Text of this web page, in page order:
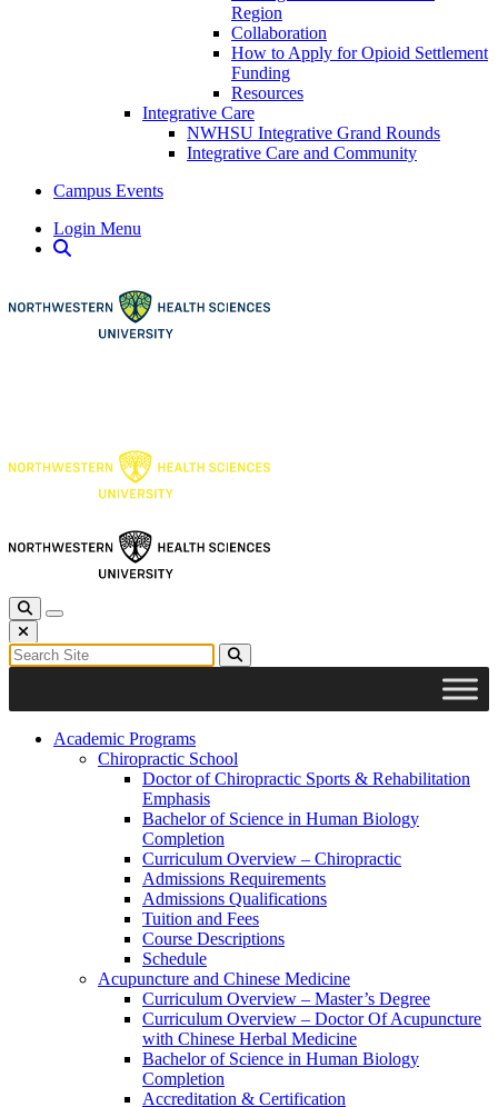
Region
Collaboration
How to Apply for Opioid Settlement
Funding
Resources
Integrative Care
NWHSU Integrative Grand Rounds
Integrative Care and Community
Campus Events
Login Menu
Toggle Search
Toggle navigation
Close Search
Search for:
Search
Academic Programs
Chiropractic School
Doctor of Chiropractic Sports & Rehabilitation
Emphasis
Bachelor of Science in Human Biology
Completion
Curriculum Overview – Chiropractic
Admissions Requirements
Admissions Qualifications
Tuition and Fees
Course Descriptions
Schedule
Acupuncture and Chinese Medicine
Curriculum Overview – Master’s Degree
Curriculum Overview – Doctor Of Acupuncture
with Chinese Herbal Medicine
Bachelor of Science in Human Biology
Completion
Accreditation & Certification